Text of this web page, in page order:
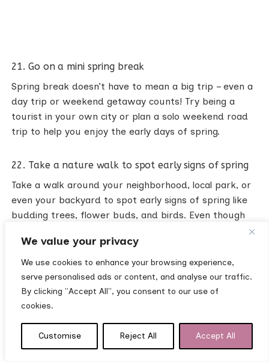
We value your privacy
We use cookies to enhance your browsing experience,
serve personalised ads or content, and analyse our traffic.
By clicking "Accept All", you consent to our use of
cookies.
Customise Reject All Accept All
21. Go on a mini spring break
Spring break doesn’t have to mean a big trip – even a
day trip or weekend getaway counts! Try being a
tourist in your own city or plan a solo weekend road
trip to help you enjoy the early days of spring.
22. Take a nature walk to spot early signs of spring
Take a walk around your neighborhood, local park, or
even your backyard to spot early signs of spring like
budding trees, flower buds, and birds. Even though
spring may not be in full bloom yet, it’s inspiring to see
the first signs of spring after a long dark winter!
23. Visit a local nursery or garden center
Even if you’re not buying anything, it’s fun to see all